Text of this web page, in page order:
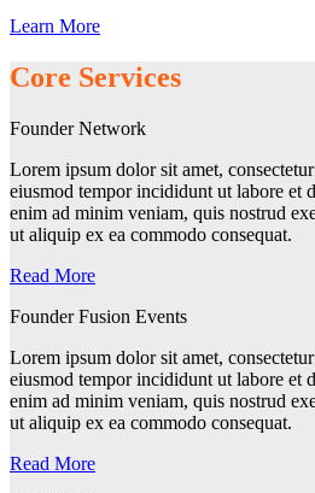
Learn More
Core Services
Founder Network
Lorem ipsum dolor sit amet,
eiusmod tempor incididunt ut labore et
enim ad minim veniam, quis nostrud
ut aliquip ex ea commodo consequat.
Read More
Founder Fusion Events
Lorem ipsum dolor sit amet,
eiusmod tempor incididunt ut labore et
enim ad minim veniam, quis nostrud
ut aliquip ex ea commodo consequat.
Read More